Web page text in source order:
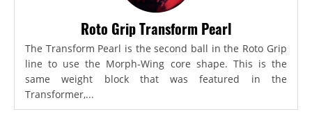
Roto Grip Transform Pearl
The Transform Pearl is the second ball in the Roto Grip
line to use the Morph-Wing core shape. This is the
same weight block that was featured in the
Transformer,...